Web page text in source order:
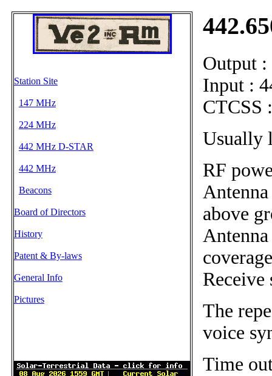
Station Site
147 MHz
224 MHz
442 MHz D-STAR
442 MHz
Beacons
Board of Directors
History
Patent & By-laws
General Info
Pictures
Output
Input :
CTCSS
Usually
RF
above
coverage
The
voice
Time